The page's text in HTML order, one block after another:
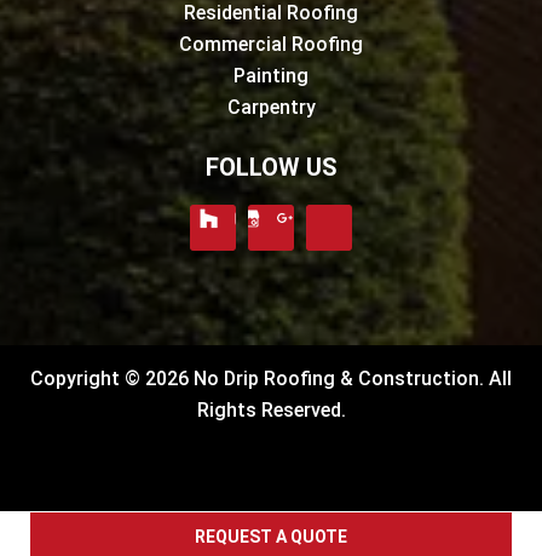
Residential Roofing
Commercial Roofing
Painting
Carpentry
FOLLOW US
Copyright © 2026 No Drip Roofing & Construction. All
Rights Reserved.
REQUEST A QUOTE